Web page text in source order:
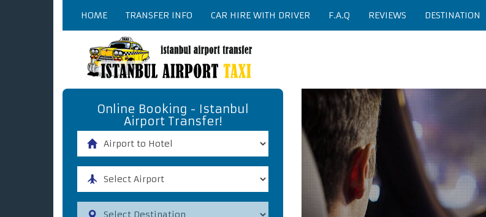
HOME TRANSFER INFO CAR HIRE WITH DRIVER F.A.Q REVIEWS DESTINATION
Online Booking - Istanbul
Airport Transfer!